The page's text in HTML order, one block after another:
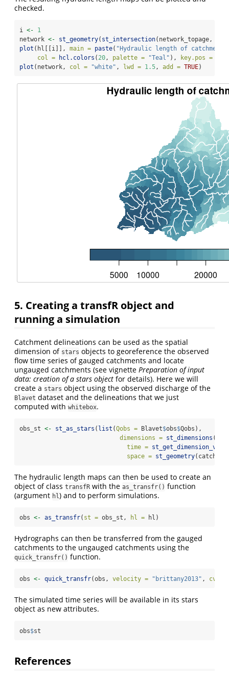
checked.
i <-
1
network <- st_geometry( st_intersection(network_topage,
plot (hl[[i]], main = paste( "Hydraulic length of catchment"
col =
hcl.colors ( 20, palette = "Teal" ), key.pos =
plot (network, col = "white" , lwd = 1.5, add = TRUE)
5. Creating a transfR object and
running a simulation
Catchment delineations can be used as the spatial
dimension of stars objects to georeference the observed
flow time series of gauged catchments and locate
ungauged catchments (see vignette Preparation of input
data: creation of a stars object for details). Here we will
create a stars object using the observed discharge of the
Blavet dataset and the delineations that we just
computed with whitebox.
obs_st <- st_as_stars ( list (Qobs = Blavet$obs$Qobs),
dimensions = st_dimensions (
time =
space = st_geometry
The hydraulic length maps can then be used to create an
object of class transfR with the as_transfr() function
(argument hl) and to perform simulations.
obs <- as_transfr( st = obs_st, hl = hl)
Hydrographs can then be transferred from the gauged
catchments to the ungauged catchments using the
quick_transfr() function.
obs <- quick_transfr(obs, velocity = "brittany2013" , cv =
The simulated time series will be available in its stars
object as new attributes.
obs$st
References